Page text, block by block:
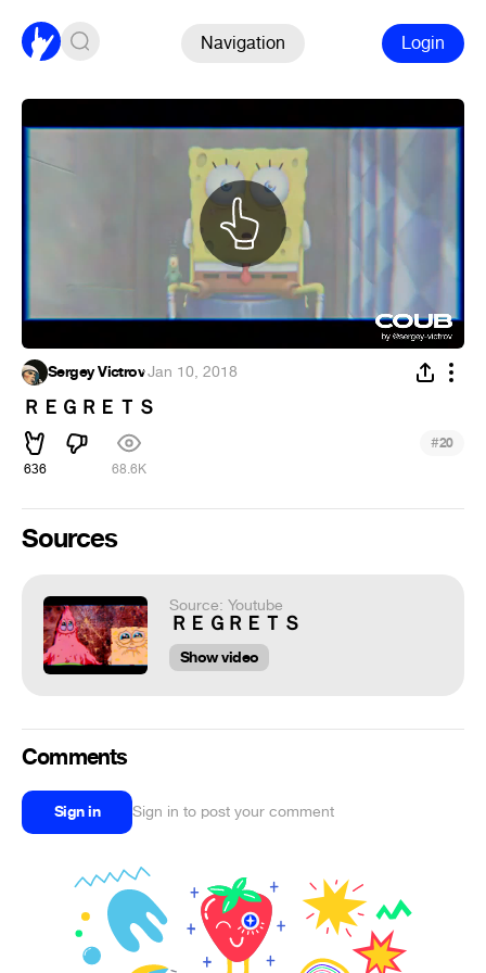
Navigation Login
Sergey Victrov·Jan 10, 2018
ＲＥＧＲＥＴＳ
636 68.6K
#20
Sources
Source: Youtube
ＲＥＧＲＥＴＳ
Show video
Comments
Sign in Sign in to post your comment